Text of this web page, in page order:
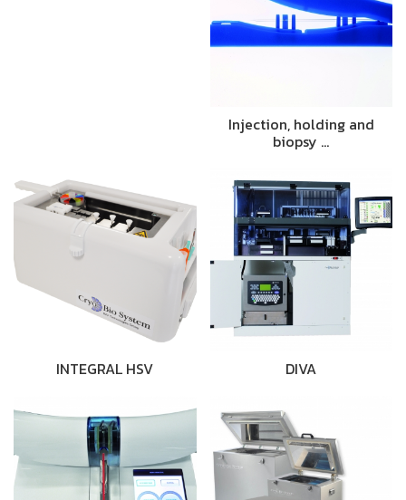
Injection, holding and
biopsy …
INTEGRAL HSV DIVA